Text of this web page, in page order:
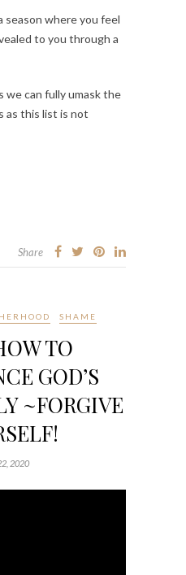
season where you feel
to you through a
we can fully umask the
as this list is not
Share
SHAME
TO
GOD’S
~FORGIVE
2020